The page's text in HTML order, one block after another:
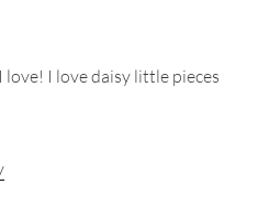
I love daisy little pieces